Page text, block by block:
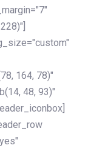
164, 78)"
48, 93)"